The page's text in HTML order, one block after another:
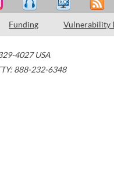
Funding Vulnerability
4027 USA
888-232-6348